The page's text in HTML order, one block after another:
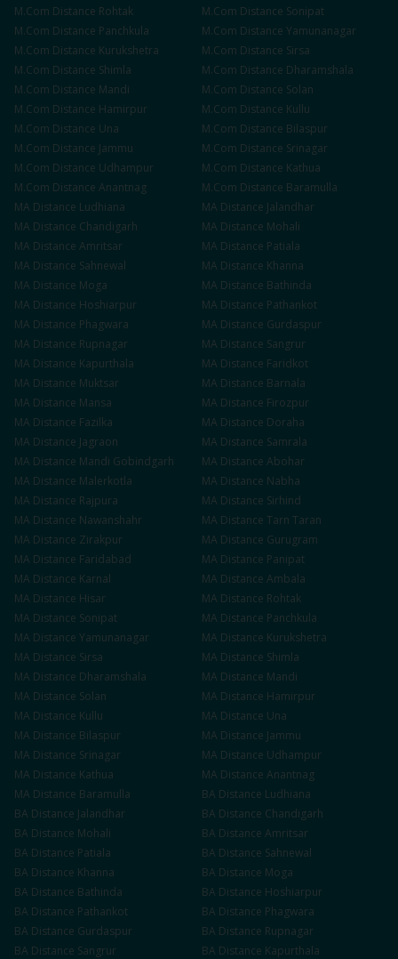
M.Com Distance Rohtak M.Com Distance Sonipat
M.Com Distance Panchkula M.Com Distance Yamunanagar
M.Com Distance Kurukshetra M.Com Distance Sirsa
M.Com Distance Shimla M.Com Distance Dharamshala
M.Com Distance Mandi M.Com Distance Solan
M.Com Distance Hamirpur M.Com Distance Kullu
M.Com Distance Una M.Com Distance Bilaspur
M.Com Distance Jammu M.Com Distance Srinagar
M.Com Distance Udhampur M.Com Distance Kathua
M.Com Distance Anantnag M.Com Distance Baramulla
MA Distance Ludhiana MA Distance Jalandhar
MA Distance Chandigarh MA Distance Mohali
MA Distance Amritsar MA Distance Patiala
MA Distance Sahnewal MA Distance Khanna
MA Distance Moga MA Distance Bathinda
MA Distance Hoshiarpur MA Distance Pathankot
MA Distance Phagwara MA Distance Gurdaspur
MA Distance Rupnagar MA Distance Sangrur
MA Distance Kapurthala MA Distance Faridkot
MA Distance Muktsar MA Distance Barnala
MA Distance Mansa MA Distance Firozpur
MA Distance Fazilka MA Distance Doraha
MA Distance Jagraon MA Distance Samrala
MA Distance Mandi Gobindgarh MA Distance Abohar
MA Distance Malerkotla MA Distance Nabha
MA Distance Rajpura MA Distance Sirhind
MA Distance Nawanshahr MA Distance Tarn Taran
MA Distance Zirakpur MA Distance Gurugram
MA Distance Faridabad MA Distance Panipat
MA Distance Karnal MA Distance Ambala
MA Distance Hisar MA Distance Rohtak
MA Distance Sonipat MA Distance Panchkula
MA Distance Yamunanagar MA Distance Kurukshetra
MA Distance Sirsa MA Distance Shimla
MA Distance Dharamshala MA Distance Mandi
MA Distance Solan MA Distance Hamirpur
MA Distance Kullu MA Distance Una
MA Distance Bilaspur MA Distance Jammu
MA Distance Srinagar MA Distance Udhampur
MA Distance Kathua MA Distance Anantnag
MA Distance Baramulla BA Distance Ludhiana
BA Distance Jalandhar BA Distance Chandigarh
BA Distance Mohali BA Distance Amritsar
BA Distance Patiala BA Distance Sahnewal
BA Distance Khanna BA Distance Moga
BA Distance Bathinda BA Distance Hoshiarpur
BA Distance Pathankot BA Distance Phagwara
BA Distance Gurdaspur BA Distance Rupnagar
BA Distance Sangrur BA Distance Kapurthala